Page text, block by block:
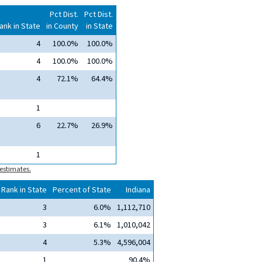
in State
Pct Dist.
in County
Pct Dist.
in State
4
100.0%
100.0%
4
100.0%
100.0%
4
72.1% 64.4%
1
6
22.7% 26.9%
1
Rank in State Percent of State
Indiana
3
6.0% 1,112,710
3
6.1% 1,010,042
4
5.3% 4,596,004